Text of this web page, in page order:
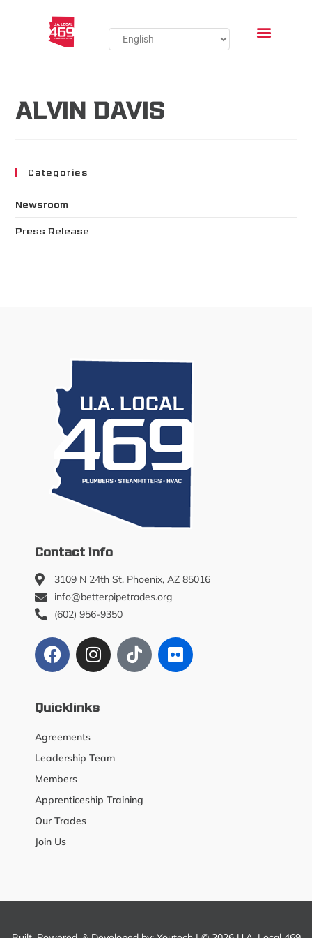
ALVIN DAVIS
Categories
Newsroom
Press Release
Contact Info
3109 N 24th St, Phoenix, AZ 85016
info@betterpipetrades.org
(602) 956-9350
Quicklinks
Agreements
Leadership Team
Members
Apprenticeship Training
Our Trades
Join Us